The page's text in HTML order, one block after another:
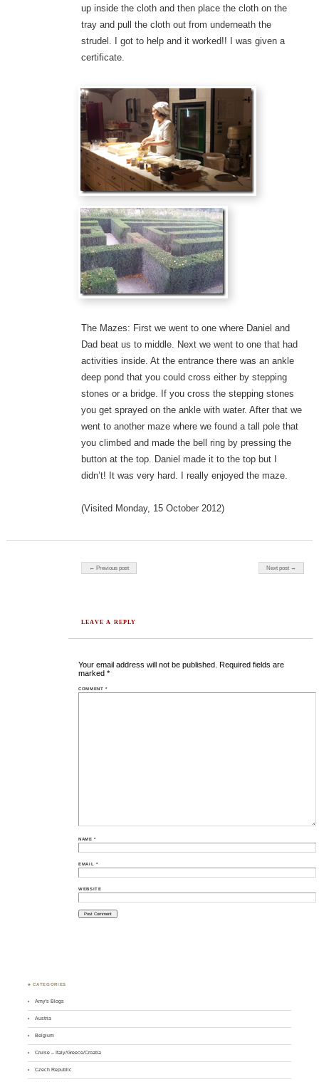
up inside the cloth and then place the cloth on the
tray and pull the cloth out from underneath the
strudel. I got to help and it worked!! I was given a
certificate.
The Mazes: First we went to one where Daniel and
Dad beat us to middle. Next we went to one that had
activities inside. At the entrance there was an ankle
deep pond that you could cross either by stepping
stones or a bridge. If you cross the stepping stones
you get sprayed on the ankle with water. After that we
went to another maze where we found a tall pole that
you climbed and made the bell ring by pressing the
button at the top. Daniel made it to the top but I
didn’t! It was very hard. I really enjoyed the maze.
(Visited Monday, 15 October 2012)
Post navigation
← Previous post Next post →
LEAVE A REPLY
Your email address will not be published. Required fields are
marked*
COMMENT*
NAME*
EMAIL *
WEBSITE
♣ CATEGORIES
Amy's Blogs
Austria
Belgium
Cruise – Italy/Greece/Croatia
Czech Republic